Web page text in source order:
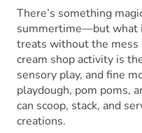
There’s something
summertime—but what
treats without the mess
cream shop activity is
sensory play, and fine
playdough, pom poms,
can scoop, stack, and
creations.